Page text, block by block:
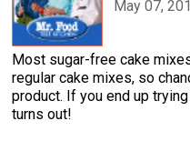
May 07,
Most sugar-free cake
regular cake mixes, so
product. If you end up
turns out!